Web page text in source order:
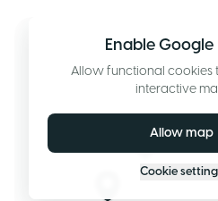
Enable Google
Allow functional cookies
interactive
Allow map
Cookie